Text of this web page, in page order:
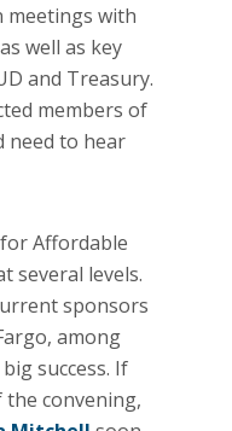
with
well as key
and Treasury.
members of
need to hear
Affordable
several levels.
sponsors
among
success. If
convening,